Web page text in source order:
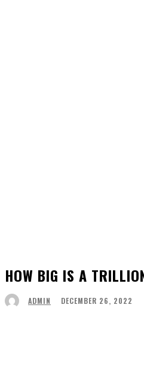
HOW BIG IS A
ADMIN DECEMBER 26, 2022